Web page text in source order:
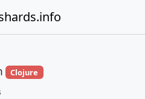
Clojure